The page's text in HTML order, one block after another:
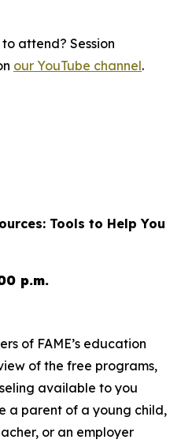
attend? Session
our YouTube channel.
Tools to Help You
p.m.
of FAME’s education
of the free programs,
available to you
a parent of a young child,
or an employer